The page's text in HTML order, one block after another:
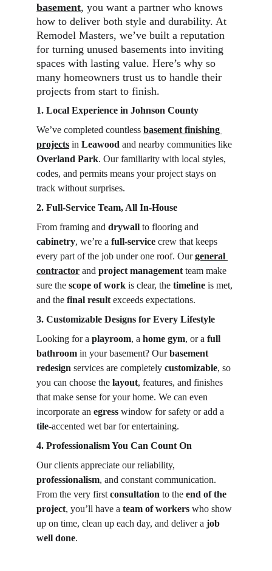
basement, you want a partner who knows
how to deliver both style and durability. At
Remodel Masters, we’ve built a reputation
for turning unused basements into inviting
spaces with lasting value. Here’s why so
many homeowners trust us to handle their
projects from start to finish.
1. Local Experience in Johnson County
We’ve completed countless basement finishing
projects in Leawood and nearby communities like
Overland Park. Our familiarity with local styles,
codes, and permits means your project stays on
track without surprises.
2. Full-Service Team, All In-House
From framing and drywall to flooring and
cabinetry, we’re a full-service crew that keeps
every part of the job under one roof. Our general
contractor and project management team make
sure the scope of work is clear, the timeline is met,
and the final result exceeds expectations.
3. Customizable Designs for Every Lifestyle
Looking for a playroom, a home gym, or a full
bathroom in your basement? Our basement
redesign services are completely customizable, so
you can choose the layout, features, and finishes
that make sense for your home. We can even
incorporate an egress window for safety or add a
tile-accented wet bar for entertaining.
4. Professionalism You Can Count On
Our clients appreciate our reliability,
professionalism, and constant communication.
From the very first consultation to the end of the
project, you’ll have a team of workers who show
up on time, clean up each day, and deliver a job
well done.